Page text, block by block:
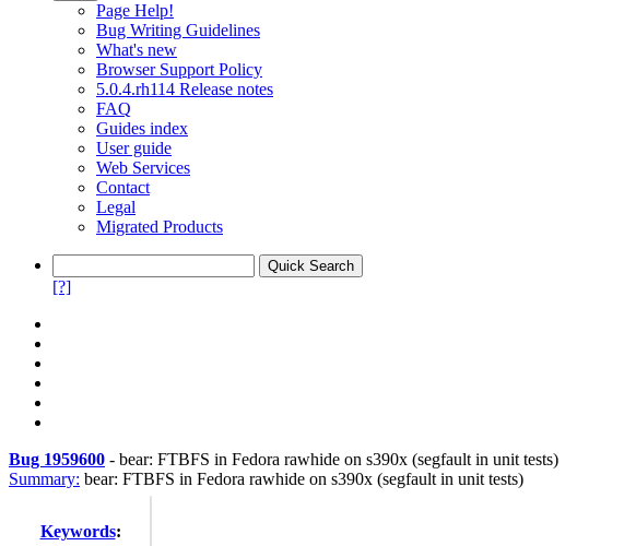
Page Help!
Bug Writing Guidelines
What's new
Browser Support Policy
5.0.4.rh114 Release notes
FAQ
Guides index
User guide
Web Services
Contact
Legal
Migrated Products
[?]
Bug 1959600 - bear: FTBFS in Fedora rawhide on s390x (segfault in unit tests)
Summary: bear: FTBFS in Fedora rawhide on s390x (segfault in unit tests)
Keywords: